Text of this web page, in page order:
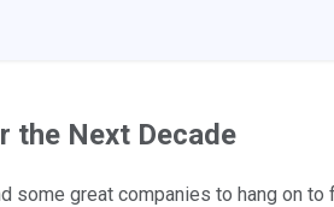
the Next Decade
some great companies to hang on to